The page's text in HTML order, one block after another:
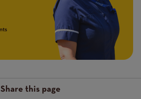
Share this page